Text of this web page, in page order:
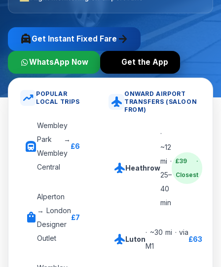
local_taxiGet Instant Fixed Fare arrow_forward
WhatsApp Now Get the App
trending_up POPULAR
LOCAL TRIPS
subway
Wembley
Park →
Wembley
Central
£6
shopping_bag
Alperton
→ London
Designer
Outlet
£7
flight
ONWARD AIRPORT
TRANSFERS (SALOON
FROM)
flightHeathrow
·
~12
mi ·
25–
40
min
£39 ·
Closest
flightLuton
· ~30 mi · via
M1
£63